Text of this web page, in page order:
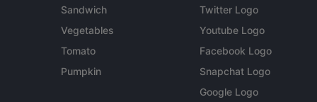
Sandwich
Vegetables
Tomato
Pumpkin
Twitter Logo
Youtube Logo
Facebook Logo
Snapchat Logo
Google Logo